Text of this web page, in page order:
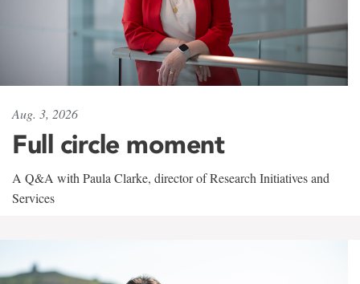
Aug. 3, 2026
Full circle moment
A Q&A with Paula Clarke, director of Research Initiatives and
Services